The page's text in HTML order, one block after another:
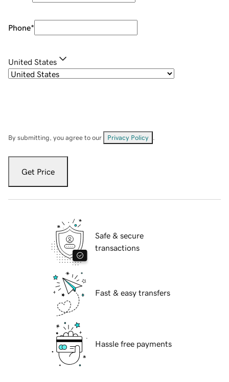
Phone*
United States
By submitting, you agree to our Privacy Policy
Get Price
Safe & secure
transactions
Fast & easy transfers
Hassle free payments